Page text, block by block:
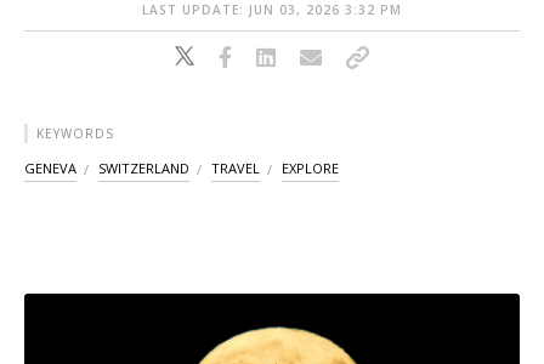
LAST UPDATE: JUN 03, 2026 3:32 PM
KEYWORDS
GENEVA SWITZERLAND TRAVEL EXPLORE